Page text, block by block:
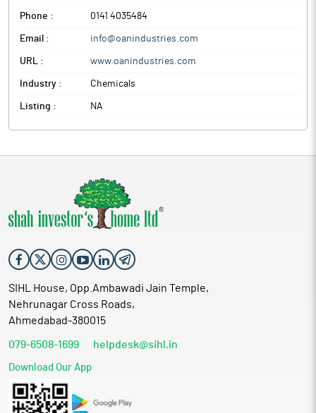
Phone : 0141 4035484
Email : info@oanindustries.com
URL : www.oanindustries.com
Industry : Chemicals
Listing : NA
SIHL House, Opp.Ambawadi Jain Temple,
Nehrunagar Cross Roads,
Ahmedabad-380015
079-6508-1699 helpdesk@sihl.in
Download Our App